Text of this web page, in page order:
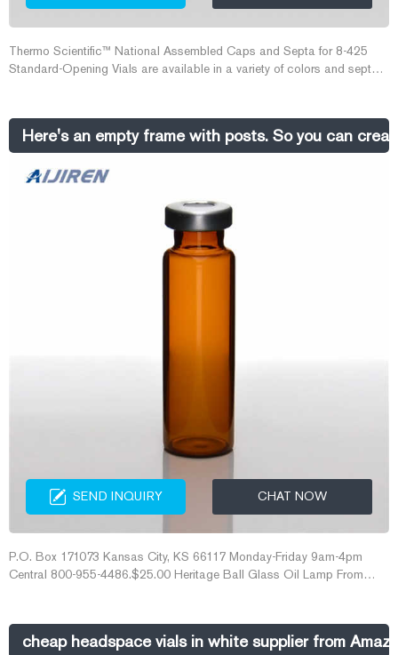
Thermo Scientific™ National Assembled Caps and Septa for 8-425
Standard-Opening Vials are available in a variety of colors and septum
and low temperature applications
Here's an empty frame with posts. So you can
SEND INQUIRY CHAT NOW
P.O. Box 171073 Kansas City, KS 66117 Monday-Friday 9am-4pm
Central 800-955-4486.$25.00 Heritage Ball Glass Oil Lamp From
Lanterns From $15.99 5 ¼in Gold Square Lantern From $7.99 4in
Antique Bronze Mumtaz Square Lantern
cheap headspace vials in white supplier from